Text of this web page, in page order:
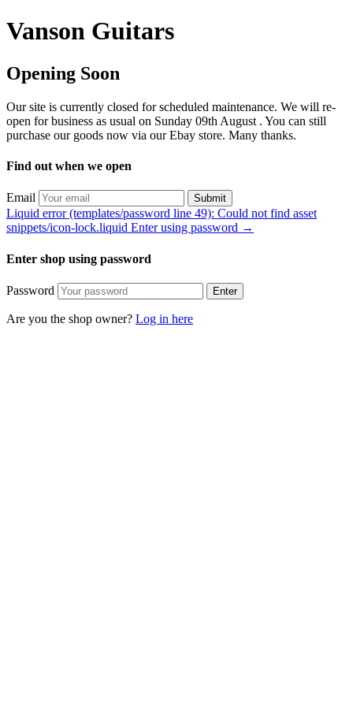
Vanson Guitars
Opening Soon
Our site is currently closed for scheduled maintenance. We will re-
open for business as usual on Sunday 09th August . You can still
purchase our goods now via our Ebay store. Many thanks.
Find out when we open
Email Submit
Liquid error (templates/password line 49): Could not find asset
snippets/icon-lock.liquid Enter using password →
Enter shop using password
Password Enter
Are you the shop owner? Log in here